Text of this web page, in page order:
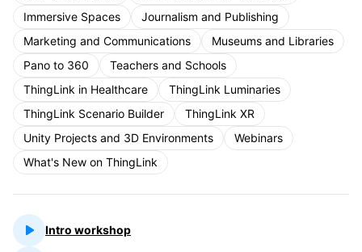
Immersive Spaces
Journalism and Publishing
Marketing and Communications
Museums and Libraries
Pano to 360
Teachers and Schools
ThingLink in Healthcare
ThingLink Luminaries
ThingLink Scenario Builder
ThingLink XR
Unity Projects and 3D Environments
Webinars
What's New on ThingLink
Intro workshop